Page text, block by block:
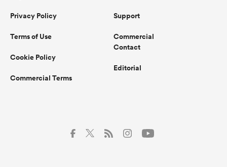
Privacy Policy
Terms of Use
Cookie Policy
Commercial Terms
Support
Commercial
Contact
Editorial